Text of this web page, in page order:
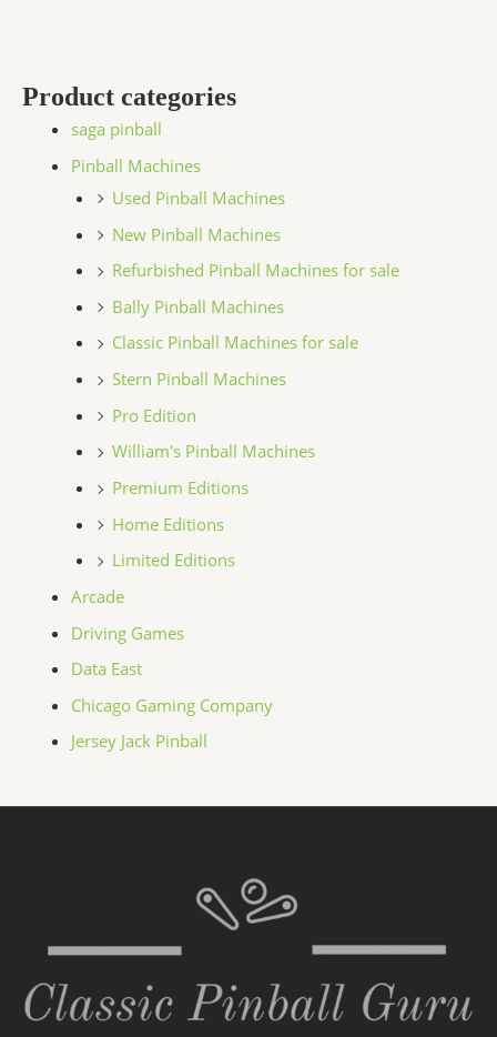
Product categories
saga pinball
Pinball Machines
Used Pinball Machines
New Pinball Machines
Refurbished Pinball Machines for sale
Bally Pinball Machines
Classic Pinball Machines for sale
Stern Pinball Machines
Pro Edition
William's Pinball Machines
Premium Editions
Home Editions
Limited Editions
Arcade
Driving Games
Data East
Chicago Gaming Company
Jersey Jack Pinball